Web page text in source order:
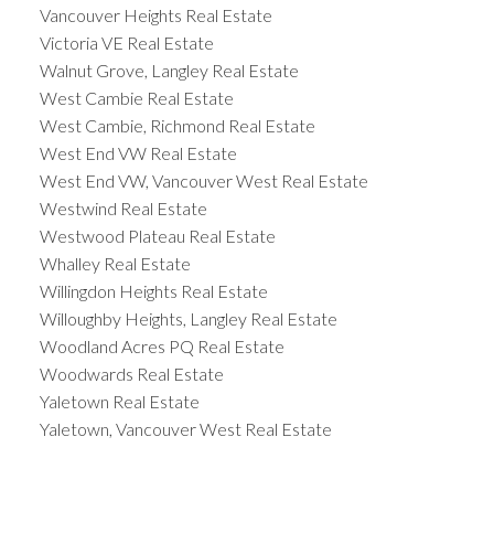
Vancouver Heights Real Estate
Victoria VE Real Estate
Walnut Grove, Langley Real Estate
West Cambie Real Estate
West Cambie, Richmond Real Estate
West End VW Real Estate
West End VW, Vancouver West Real Estate
Westwind Real Estate
Westwood Plateau Real Estate
Whalley Real Estate
Willingdon Heights Real Estate
Willoughby Heights, Langley Real Estate
Woodland Acres PQ Real Estate
Woodwards Real Estate
Yaletown Real Estate
Yaletown, Vancouver West Real Estate